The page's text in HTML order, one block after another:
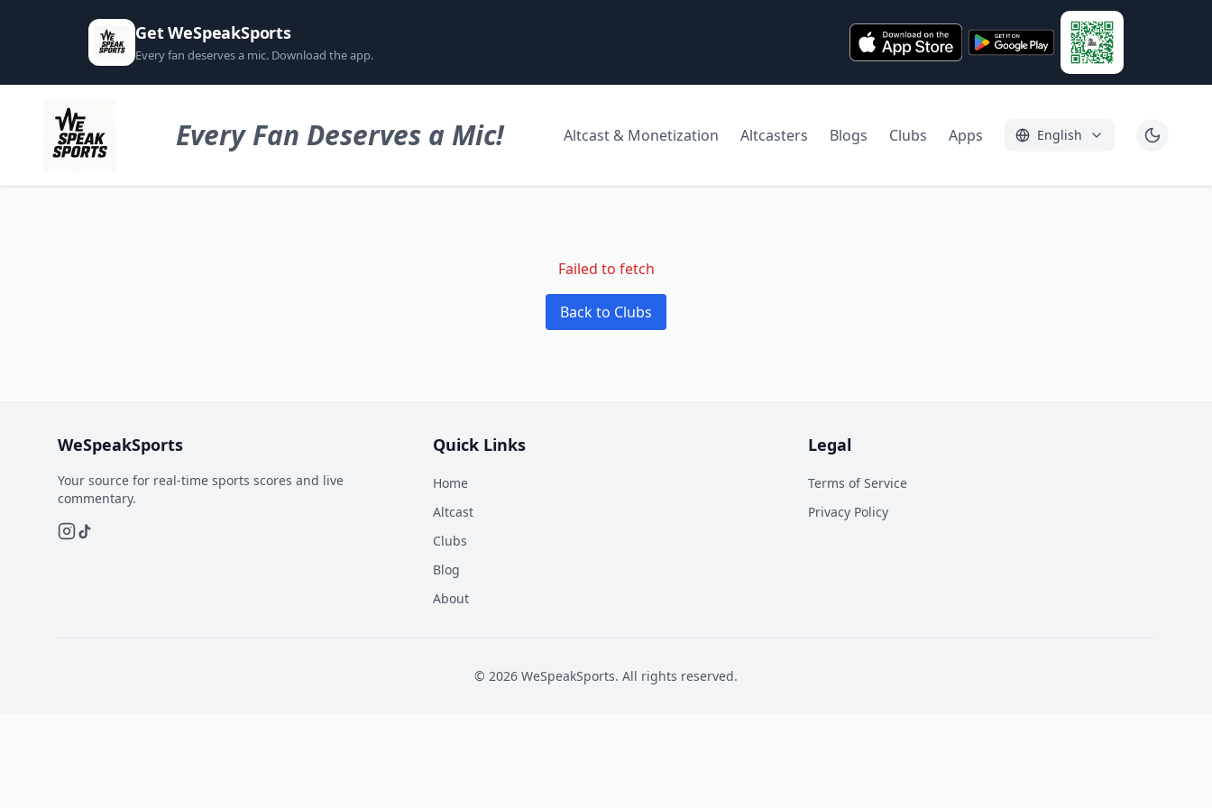
Get WeSpeakSports
Every fan deserves a mic. Download the app.
Every Fan Deserves a Mic! Altcast & Monetization Altcasters Blogs Clubs Apps English
Failed to fetch
Back to Clubs
WeSpeakSports
Your source for real-time sports scores and live
commentary.
Quick Links
Home
Altcast
Clubs
Blog
About
Legal
Terms of Service
Privacy Policy
© 2026 WeSpeakSports. All rights reserved.